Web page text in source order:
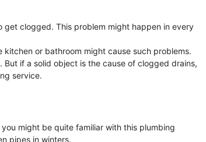
get clogged. This problem might happen in every
or bathroom might cause such problems.
if a solid object is the cause of clogged drains,
service.
might be quite familiar with this plumbing
pipes in winters.